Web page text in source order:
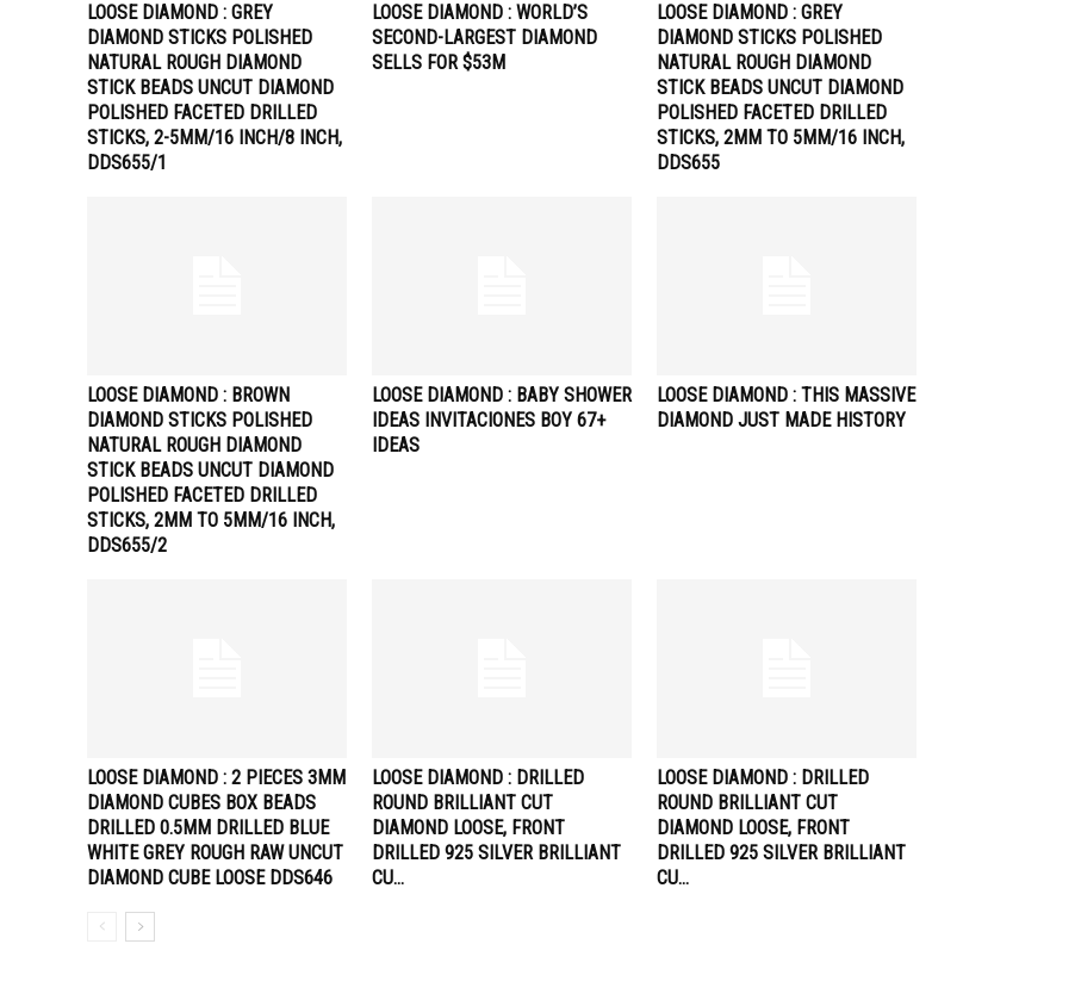
LOOSE DIAMOND : GREY
DIAMOND STICKS POLISHED
NATURAL ROUGH DIAMOND
STICK BEADS UNCUT DIAMOND
POLISHED FACETED DRILLED
STICKS, 2-5MM/16 INCH/8 INCH,
DDS655/1
LOOSE DIAMOND : WORLD’S
SECOND-LARGEST DIAMOND
SELLS FOR $53M
LOOSE DIAMOND : GREY
DIAMOND STICKS POLISHED
NATURAL ROUGH DIAMOND
STICK BEADS UNCUT DIAMOND
POLISHED FACETED DRILLED
STICKS, 2MM TO 5MM/16 INCH,
DDS655
LOOSE DIAMOND : BROWN
DIAMOND STICKS POLISHED
NATURAL ROUGH DIAMOND
STICK BEADS UNCUT DIAMOND
POLISHED FACETED DRILLED
STICKS, 2MM TO 5MM/16 INCH,
DDS655/2
LOOSE DIAMOND : BABY SHOWER
IDEAS INVITACIONES BOY 67+
IDEAS
LOOSE DIAMOND : THIS MASSIVE
DIAMOND JUST MADE HISTORY
LOOSE DIAMOND : 2 PIECES 3MM
DIAMOND CUBES BOX BEADS
DRILLED 0.5MM DRILLED BLUE
WHITE GREY ROUGH RAW UNCUT
DIAMOND CUBE LOOSE DDS646
LOOSE DIAMOND : DRILLED
ROUND BRILLIANT CUT
DIAMOND LOOSE, FRONT
DRILLED 925 SILVER BRILLIANT
CU…
LOOSE DIAMOND : DRILLED
ROUND BRILLIANT CUT
DIAMOND LOOSE, FRONT
DRILLED 925 SILVER BRILLIANT
CU…